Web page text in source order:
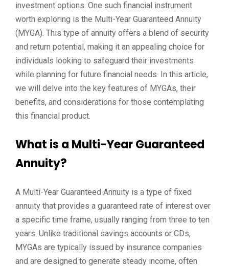
investment options. One such financial instrument
worth exploring is the Multi-Year Guaranteed Annuity
(MYGA). This type of annuity offers a blend of security
and return potential, making it an appealing choice for
individuals looking to safeguard their investments
while planning for future financial needs. In this article,
we will delve into the key features of MYGAs, their
benefits, and considerations for those contemplating
this financial product.
What is a Multi-Year Guaranteed
Annuity?
A Multi-Year Guaranteed Annuity is a type of fixed
annuity that provides a guaranteed rate of interest over
a specific time frame, usually ranging from three to ten
years. Unlike traditional savings accounts or CDs,
MYGAs are typically issued by insurance companies
and are designed to generate steady income, often